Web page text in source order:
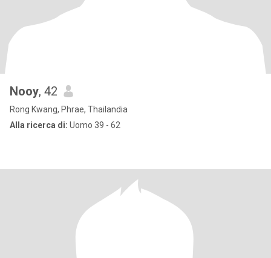
Nooy, 42
Rong Kwang, Phrae, Thailandia
Alla ricerca di: Uomo 39 - 62